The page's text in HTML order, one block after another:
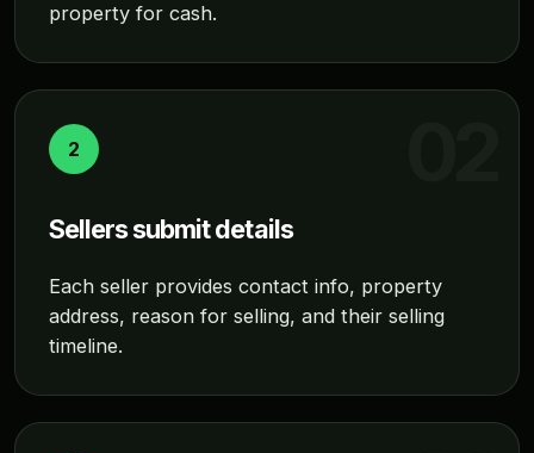
property for cash.
2
Sellers submit details
Each seller provides contact info, property
address, reason for selling, and their selling
timeline.